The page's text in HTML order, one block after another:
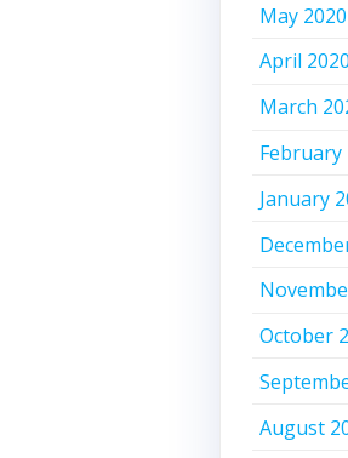
May 2020
April 2020
March
February
January
October
August